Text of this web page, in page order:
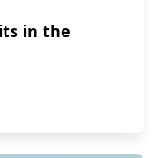
in the
in the ‘Innovation